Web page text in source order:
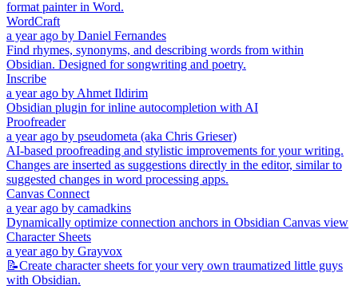
format painter in Word.
WordCraft
a year ago by Daniel Fernandes
Find rhymes, synonyms, and describing words from within
Obsidian. Designed for songwriting and poetry.
Inscribe
a year ago by Ahmet Ildirim
Obsidian plugin for inline autocompletion with AI
Proofreader
a year ago by pseudometa (aka Chris Grieser)
AI-based proofreading and stylistic improvements for your writing.
Changes are inserted as suggestions directly in the editor, similar to
suggested changes in word processing apps.
Canvas Connect
a year ago by camadkins
Dynamically optimize connection anchors in Obsidian Canvas view
Character Sheets
a year ago by Grayvox
📝Create character sheets for your very own traumatized little guys
with Obsidian.